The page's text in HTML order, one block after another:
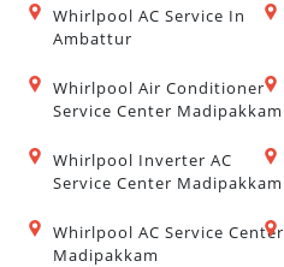
Whirlpool AC Service In
Ambattur
Whirlpool Air Conditioner
Service Center Madipakkam
Whirlpool Inverter AC
Service Center Madipakkam
Whirlpool AC Service Center
Madipakkam